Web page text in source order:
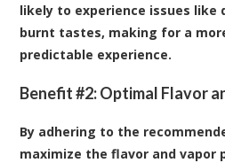
likely to experience issues like
burnt tastes, making for a
predictable experience.
Benefit #2: Optimal Flavor
By adhering to the
maximize the flavor and vapor